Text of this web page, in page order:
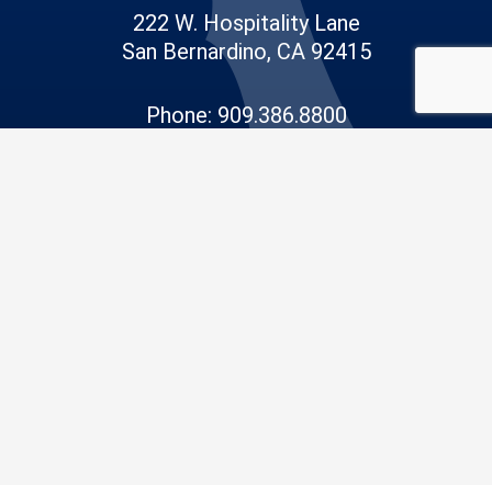
222 W. Hospitality Lane
San Bernardino, CA 92415
Phone: 909.386.8800